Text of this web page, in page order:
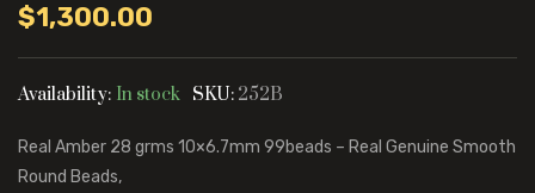
$1,300.00
Availability: In stock SKU: 252B
Real Amber 28 grms 10×6.7mm 99beads – Real Genuine Smooth
Round Beads,